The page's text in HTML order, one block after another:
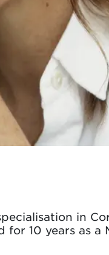
in
10 years as